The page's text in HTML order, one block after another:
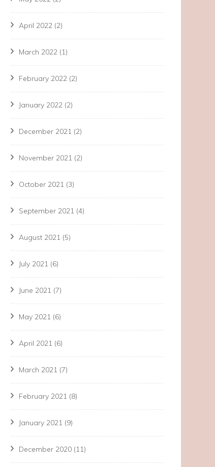
April 2022 (2)
March 2022 (1)
February 2022 (2)
January 2022 (2)
December 2021 (2)
November 2021 (2)
October 2021 (3)
September 2021 (4)
August 2021 (5)
July 2021 (6)
June 2021 (7)
May 2021 (6)
April 2021 (6)
March 2021 (7)
February 2021 (8)
January 2021 (9)
December 2020 (11)